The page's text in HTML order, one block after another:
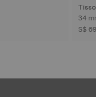
S$